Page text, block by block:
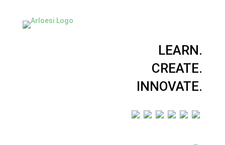
LEARN.
CREATE.
INNOVATE.